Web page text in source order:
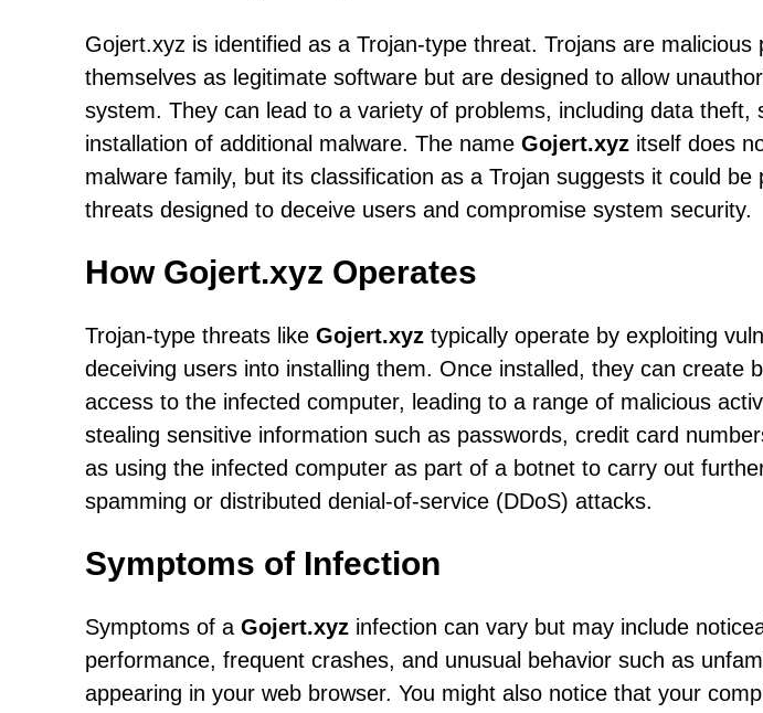
Gojert.xyz is identified as a Trojan-type threat. Trojans are malicious
themselves as legitimate software but are designed to allow
system. They can lead to a variety of problems, including data theft,
installation of additional malware. The name Gojert.xyz itself does
malware family, but its classification as a Trojan suggests it could
threats designed to deceive users and compromise system security.
How Gojert.xyz Operates
Trojan-type threats like Gojert.xyz typically operate by exploiting
deceiving users into installing them. Once installed, they can create
access to the infected computer, leading to a range of malicious
stealing sensitive information such as passwords, credit card
as using the infected computer as part of a botnet to carry out
spamming or distributed denial-of-service (DDoS) attacks.
Symptoms of Infection
Symptoms of a Gojert.xyz infection can vary but may include
performance, frequent crashes, and unusual behavior such as
appearing in your web browser. You might also notice that your